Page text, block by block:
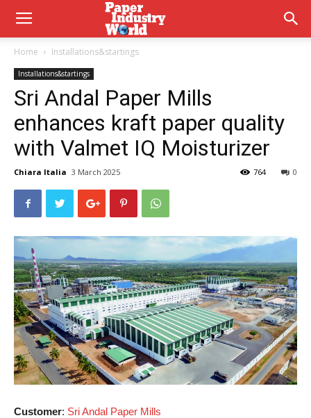
Home Installations&startings
Installations&startings
Sri Andal Paper Mills
enhances kraft paper quality
with Valmet IQ Moisturizer
Chiara Italia 3 March 2025 0
764
Customer: Sri Andal Paper Mills